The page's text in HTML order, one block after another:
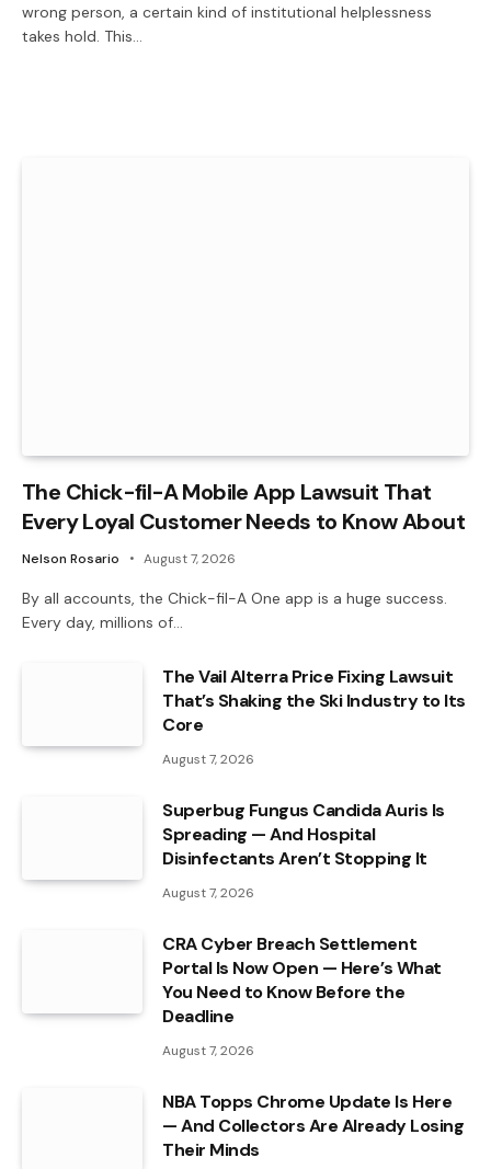
wrong person, a certain kind of institutional helplessness
takes hold. This…
The Chick-fil-A Mobile App Lawsuit That
Every Loyal Customer Needs to Know About
Nelson Rosario August 7, 2026
By all accounts, the Chick-fil-A One app is a huge success.
Every day, millions of…
The Vail Alterra Price Fixing Lawsuit
That’s Shaking the Ski Industry to Its
Core
August 7, 2026
Superbug Fungus Candida Auris Is
Spreading — And Hospital
Disinfectants Aren’t Stopping It
August 7, 2026
CRA Cyber Breach Settlement
Portal Is Now Open — Here’s What
You Need to Know Before the
Deadline
August 7, 2026
NBA Topps Chrome Update Is Here
— And Collectors Are Already Losing
Their Minds